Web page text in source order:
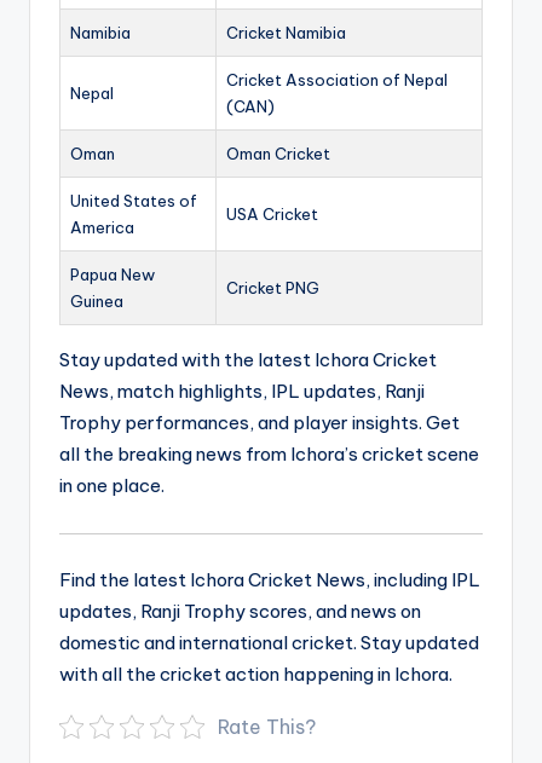
Namibia Cricket Namibia
Nepal
Cricket Association of Nepal
(CAN)
Oman Oman Cricket
United States of
America
USA Cricket
Papua New
Guinea
Cricket PNG
Stay updated with the latest Ichora Cricket
News, match highlights, IPL updates, Ranji
Trophy performances, and player insights. Get
all the breaking news from Ichora’s cricket scene
in one place.
Find the latest Ichora Cricket News, including IPL
updates, Ranji Trophy scores, and news on
domestic and international cricket. Stay updated
with all the cricket action happening in Ichora.
Rate This?